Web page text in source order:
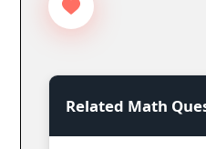
Related Math